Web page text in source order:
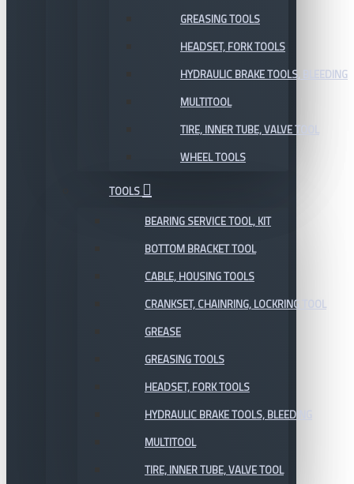
GREASING TOOLS
HEADSET, FORK TOOLS
HYDRAULIC BRAKE TOOLS, BLEEDING
MULTITOOL
TIRE, INNER TUBE, VALVE TOOL
WHEEL TOOLS
TOOLS
BEARING SERVICE TOOL, KIT
BOTTOM BRACKET TOOL
CABLE, HOUSING TOOLS
CRANKSET, CHAINRING, LOCKRING TOOL
GREASE
GREASING TOOLS
HEADSET, FORK TOOLS
HYDRAULIC BRAKE TOOLS, BLEEDING
MULTITOOL
TIRE, INNER TUBE, VALVE TOOL